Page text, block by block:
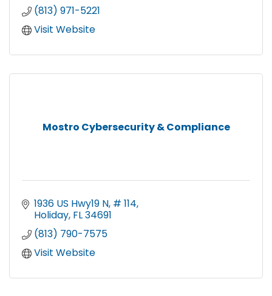
(813) 971-5221
Visit Website
Mostro Cybersecurity & Compliance
1936 US Hwy19 N # 114
Holiday FL34691
(813) 790-7575
Visit Website